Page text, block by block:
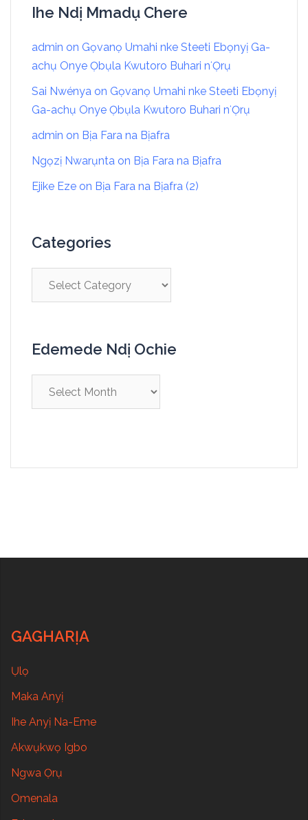
Ihe Ndị Mmadụ Chere
admin on Gọvanọ Umahi nke Steeti Ebọnyị Ga-
achụ Onye Ọbụla Kwutoro Buhari nʻỌrụ
Sai Nwénya on Gọvanọ Umahi nke Steeti Ebọnyị
Ga-achụ Onye Ọbụla Kwutoro Buhari nʻỌrụ
admin on Bịa Fara na Bịafra
Ngọzị Nwarụnta on Bịa Fara na Bịafra
Ejike Eze on Bịa Fara na Bịafra (2)
Categories
Edemede Ndị Ochie
GAGHARỊA
Ụlọ
Maka Anyị
Ihe Anyị Na-Eme
Akwụkwọ Igbo
Ngwa Ọrụ
Omenala